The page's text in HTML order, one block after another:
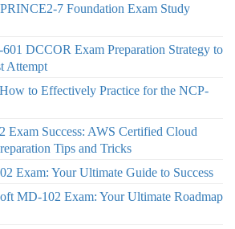
7 Foundation Exam Study
DCCOR Exam Preparation Strategy to
Attempt
to Effectively Practice for the NCP-
Exam Success: AWS Certified Cloud
Tips and Tricks
Exam: Your Ultimate Guide to Success
MD-102 Exam: Your Ultimate Roadmap